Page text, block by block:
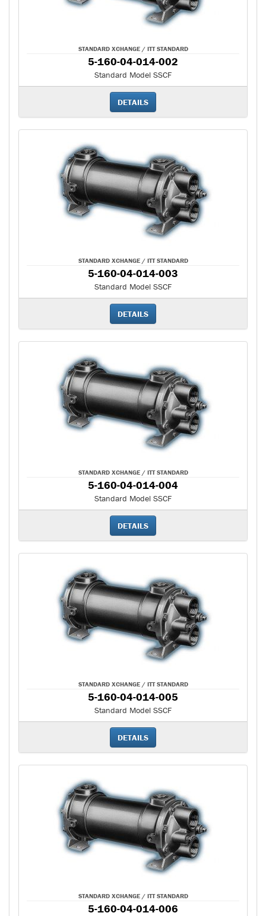
STANDARD XCHANGE / ITT STANDARD
5-160-04-014-002
Standard Model SSCF
DETAILS
STANDARD XCHANGE / ITT STANDARD
5-160-04-014-003
Standard Model SSCF
DETAILS
STANDARD XCHANGE / ITT STANDARD
5-160-04-014-004
Standard Model SSCF
DETAILS
STANDARD XCHANGE / ITT STANDARD
5-160-04-014-005
Standard Model SSCF
DETAILS
STANDARD XCHANGE / ITT STANDARD
5-160-04-014-006